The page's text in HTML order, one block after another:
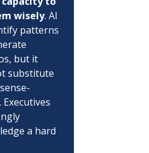
wisely. AI
patterns
but it
substitute
Executives
a hard